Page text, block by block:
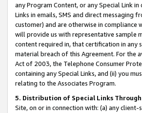
any Program Content, or any Special Link
Links in emails, SMS and direct messaging
customer) and are otherwise in compliance
will provide us with representative sample
content required in, that certification in any
material breach of this Agreement. For the
Act of 2003, the Telephone Consumer
containing any Special Links, and (ii) you
relating to the Associates Program.
5. Distribution of Special Links
Site, on or in connection with: (a) any